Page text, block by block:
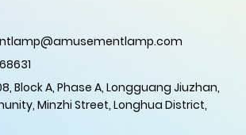
Block A, Phase A, Longguang Jiuzhan,
Minzhi Street, Longhua District,